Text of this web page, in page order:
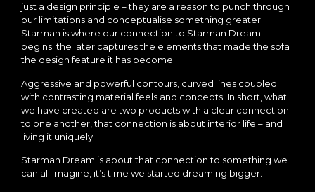
just a design principle – they are a reason to punch through
our limitations and conceptualise something greater.
Starman is where our connection to Starman Dream
begins; the later captures the elements that made the sofa
the design feature it has become.
Aggressive and powerful contours, curved lines coupled
with contrasting material feels and concepts. In short, what
we have created are two products with a clear connection
to one another, that connection is about interior life – and
living it uniquely.
Starman Dream is about that connection to something we
can all imagine, it’s time we started dreaming bigger.